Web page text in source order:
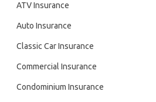
ATV Insurance
Auto Insurance
Classic Car Insurance
Commercial Insurance
Condominium Insurance